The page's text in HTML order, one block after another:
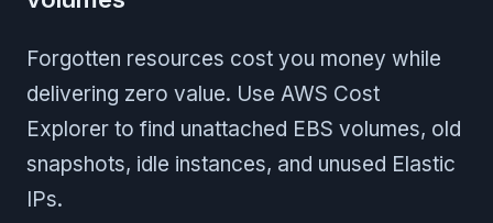
Forgotten resources cost you money while
delivering zero value. Use AWS Cost
Explorer to find unattached EBS volumes, old
snapshots, idle instances, and unused Elastic
IPs.